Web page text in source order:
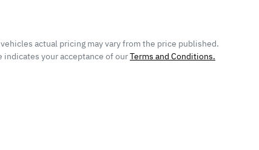
vehicles actual pricing may vary from the price published.
indicates your acceptance of ourTerms and Conditions.